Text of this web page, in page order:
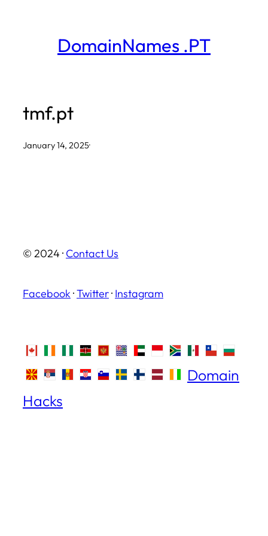
DomainNames .PT
tmf.pt
January 14, 2025·
© 2024 · Contact Us
Facebook ·Twitter· Instagram
Domain
Hacks